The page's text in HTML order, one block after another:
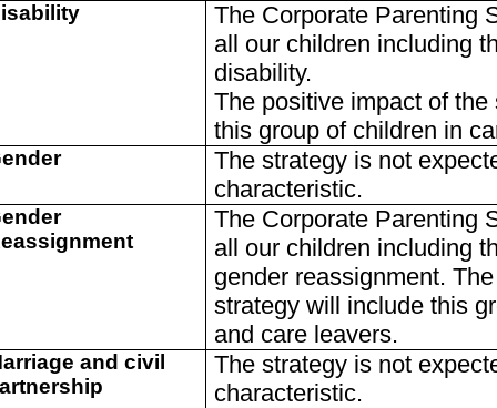
The Corporate Parenting
all our children including
disability.
The positive impact of
this group of children in
The strategy is not
characteristic.
The Corporate Parenting
all our children including
gender reassignment.
strategy will include this
and care leavers.
and civil
The strategy is not
characteristic.